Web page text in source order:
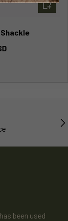
been used